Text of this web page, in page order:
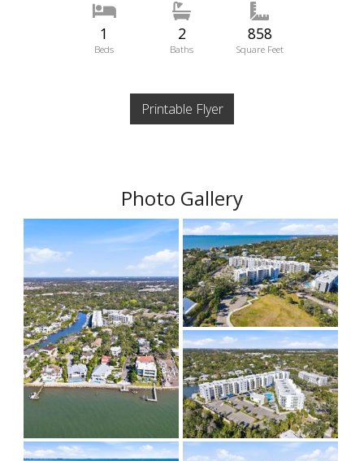
1
Beds
2
Baths
858
Square Feet
Printable Flyer
Photo Gallery